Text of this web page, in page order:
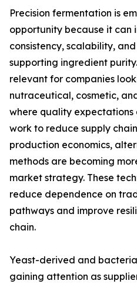
Precision fermentation is
opportunity because it can
consistency, scalability,
supporting ingredient
relevant for companies
nutraceutical, cosmetic,
where quality expectations
work to reduce supply
production economics,
methods are becoming
market strategy. These
reduce dependence on
pathways and improve
chain.
Yeast-derived and
gaining attention as